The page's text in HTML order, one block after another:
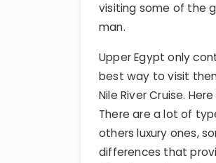
visiting some of the
man.
Upper Egypt only
best way to visit
Nile River Cruise.
There are a lot of
others luxury ones,
differences that